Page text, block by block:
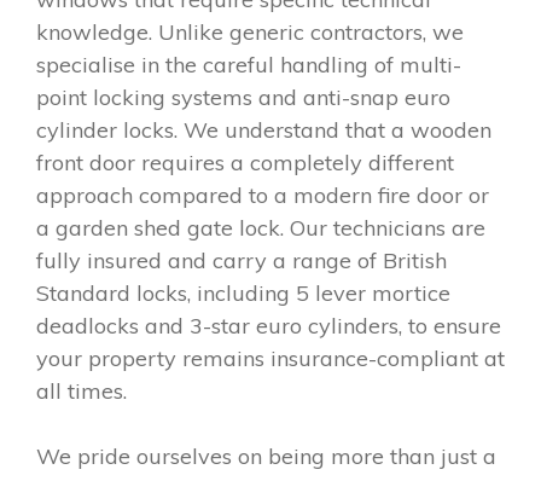
knowledge. Unlike generic contractors, we
specialise in the careful handling of multi-
point locking systems and anti-snap euro
cylinder locks. We understand that a wooden
front door requires a completely different
approach compared to a modern fire door or
a garden shed gate lock. Our technicians are
fully insured and carry a range of British
Standard locks, including 5 lever mortice
deadlocks and 3-star euro cylinders, to ensure
your property remains insurance-compliant at
all times.
We pride ourselves on being more than just a